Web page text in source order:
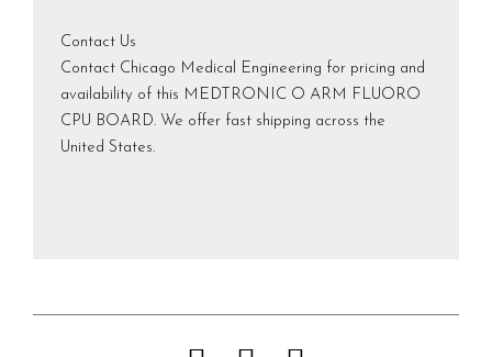
Contact Us
Contact Chicago Medical Engineering for pricing and
availability of this MEDTRONIC O ARM FLUORO
CPU BOARD. We offer fast shipping across the
United States.